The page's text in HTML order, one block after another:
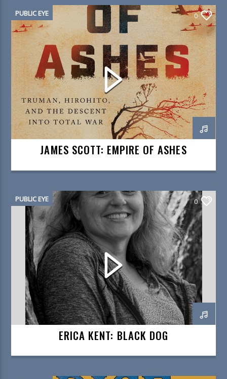
PUBLIC EYE 0
JAMES SCOTT: EMPIRE OF ASHES
PUBLIC EYE 0
ERICA KENT: BLACK DOG